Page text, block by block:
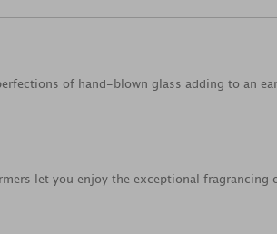
of hand-blown glass adding to an
let you enjoy the exceptional fragrancing